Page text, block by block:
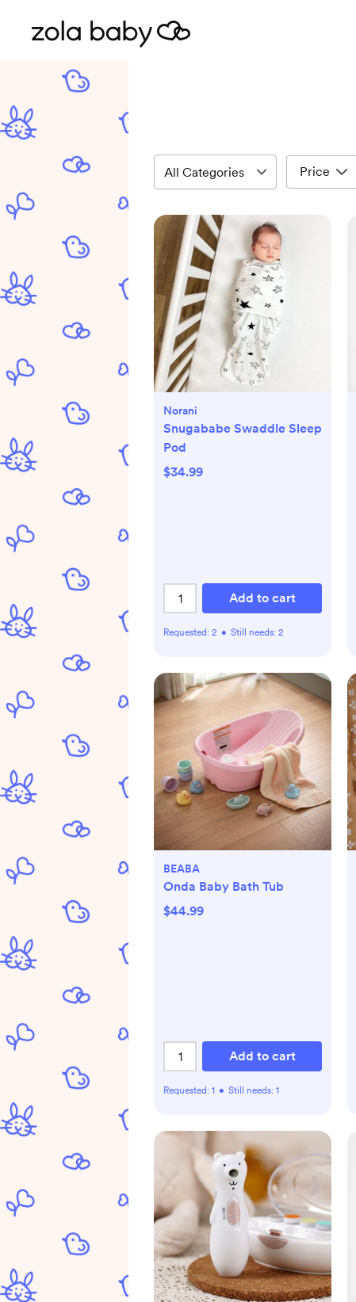
Price
Norani
Snugababe Swaddle Sleep
Pod
$34.99
Add to cart
Requested: 2 • Still needs: 2
BEABA
Onda Baby Bath Tub
$44.99
Add to cart
Requested: 1 • Still needs: 1